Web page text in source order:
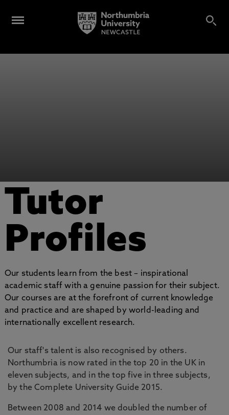
Tutor
Profiles
Our students learn from the best – inspirational
academic staff with a genuine passion for their subject.
Our courses are at the forefront of current knowledge
and practice and are shaped by world-leading and
internationally excellent research.
Our staff's talent is also recognised by others.
Northumbria is now rated in the top 20 in the UK in
eleven subjects, and in the top five in three subjects,
by the Complete University Guide 2015.
Between 2008 and 2014 we doubled the number of